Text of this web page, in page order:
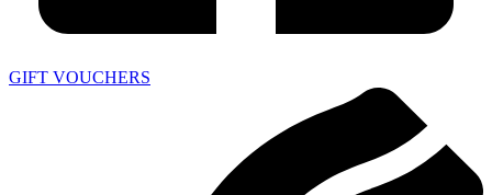
GIFT VOUCHERS